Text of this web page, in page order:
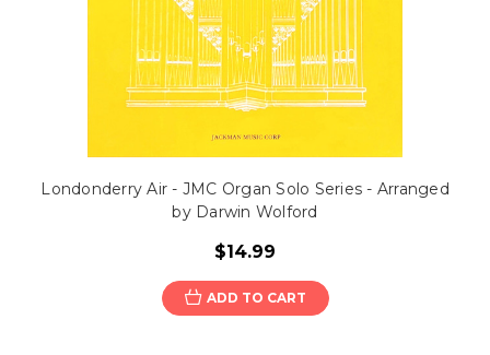
Londonderry Air - JMC Organ Solo Series - Arranged
by Darwin Wolford
$14.99
ADD TO CART